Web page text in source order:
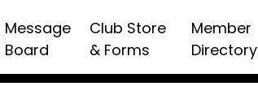
Message
Board
Club Store
& Forms
Member
Directory